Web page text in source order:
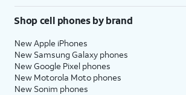
Shop cell phones by brand
New Apple iPhones
New Samsung Galaxy phones
New Google Pixel phones
New Motorola Moto phones
New Sonim phones